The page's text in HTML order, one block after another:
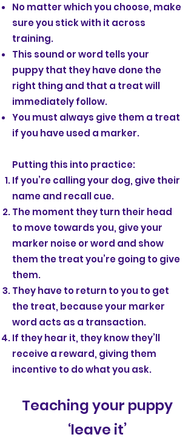
No matter which you choose, make
sure you stick with it across
training.
This sound or word tells your
puppy that they have done the
right thing and that a treat will
immediately follow.
You must always give them a treat
if you have used a marker.
Putting this into practice:
If you’re calling your dog, give their
name and recall cue.
The moment they turn their head
to move towards you, give your
marker noise or word and show
them the treat you’re going to give
them.
They have to return to you to get
the treat, because your marker
word acts as a transaction.
If they hear it, they know they’ll
receive a reward, giving them
incentive to do what you ask.
Teaching your puppy
‘leave it’